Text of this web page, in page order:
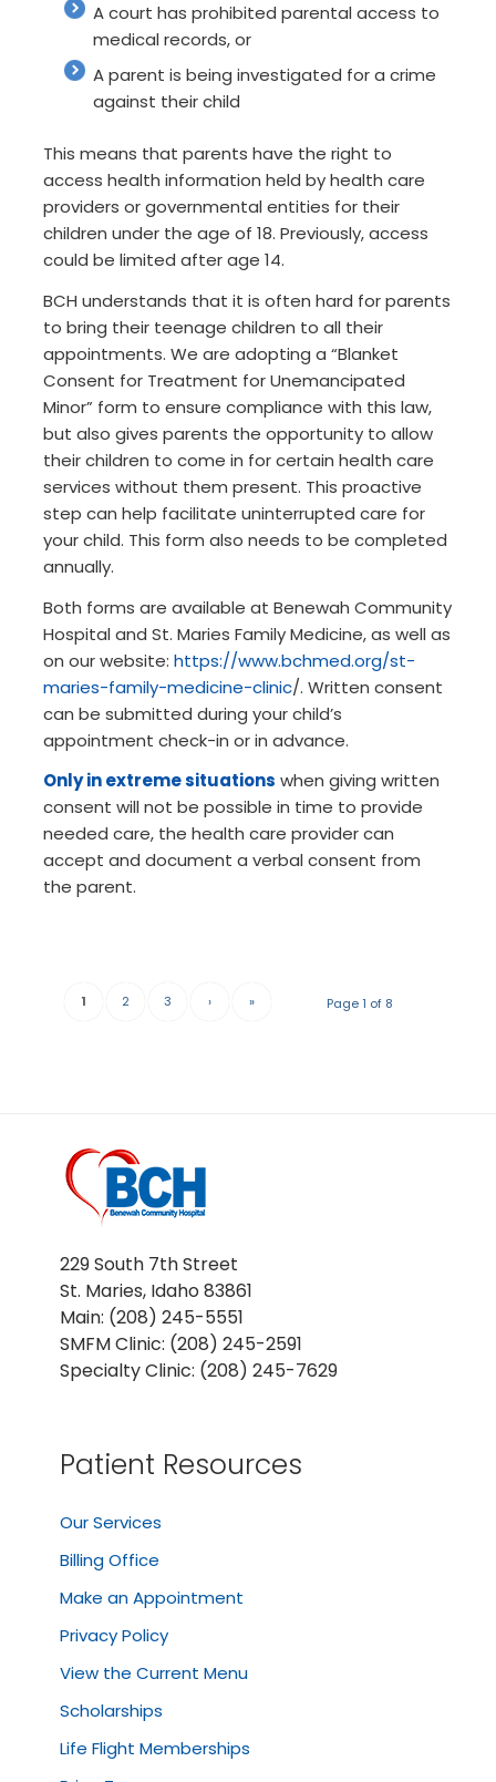
A court has prohibited parental access to
medical records, or
A parent is being investigated for a crime
against their child
This means that parents have the right to
access health information held by health care
providers or governmental entities for their
children under the age of 18. Previously, access
could be limited after age 14.
BCH understands that it is often hard for parents
to bring their teenage children to all their
appointments. We are adopting a “Blanket
Consent for Treatment for Unemancipated
Minor” form to ensure compliance with this law,
but also gives parents the opportunity to allow
their children to come in for certain health care
services without them present. This proactive
step can help facilitate uninterrupted care for
your child. This form also needs to be completed
annually.
Both forms are available at Benewah Community
Hospital and St. Maries Family Medicine, as well as
on our website: https://www.bchmed.org/st-
maries-family-medicine-clinic/. Written consent
can be submitted during your child’s
appointment check-in or in advance.
Only in extreme situations when giving written
consent will not be possible in time to provide
needed care, the health care provider can
accept and document a verbal consent from
the parent.
Page 1 of 8
1 2 3 › »
229 South 7th Street
St. Maries, Idaho 83861
Main: (208) 245-5551
SMFM Clinic: (208) 245-2591
Specialty Clinic: (208) 245-7629
Patient Resources
Our Services
Billing Office
Make an Appointment
Privacy Policy
View the Current Menu
Scholarships
Life Flight Memberships